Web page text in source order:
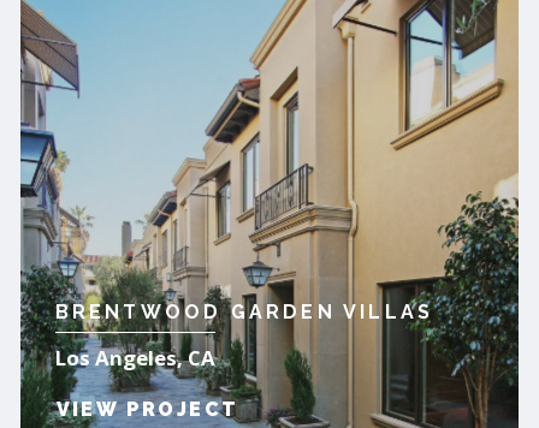
BRENTWOOD GARDEN VILLAS
Los Angeles, CA
VIEW PROJECT